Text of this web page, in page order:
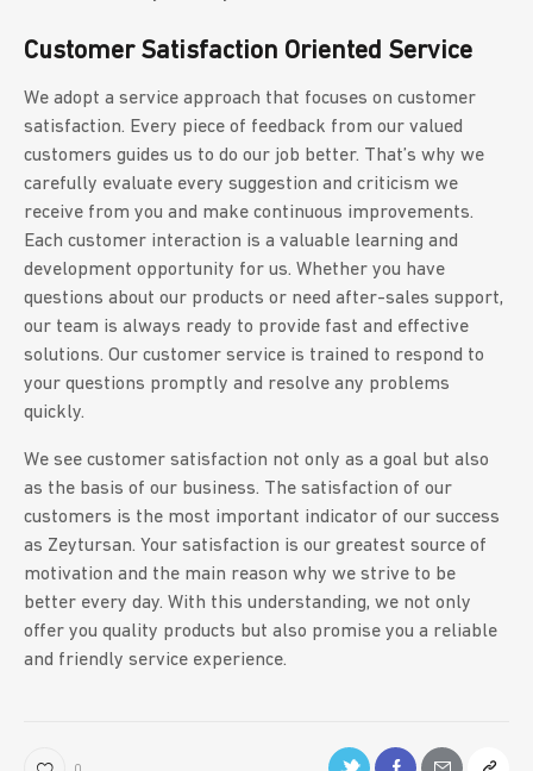
Customer Satisfaction Oriented Service
We adopt a service approach that focuses on customer
satisfaction. Every piece of feedback from our valued
customers guides us to do our job better. That’s why we
carefully evaluate every suggestion and criticism we
receive from you and make continuous improvements.
Each customer interaction is a valuable learning and
development opportunity for us. Whether you have
questions about our products or need after-sales support,
our team is always ready to provide fast and effective
solutions. Our customer service is trained to respond to
your questions promptly and resolve any problems
quickly.
We see customer satisfaction not only as a goal but also
as the basis of our business. The satisfaction of our
customers is the most important indicator of our success
as Zeytursan. Your satisfaction is our greatest source of
motivation and the main reason why we strive to be
better every day. With this understanding, we not only
offer you quality products but also promise you a reliable
and friendly service experience.